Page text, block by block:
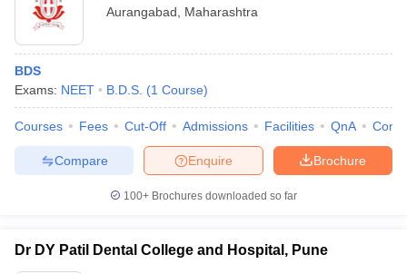
Aurangabad
Maharashtra
BDS
Exams: NEET B.D.S. (1 Course)
Courses Fees Cut-Off Admissions Facilities QnA
Brochure
Enquire
Compare
100+ Brochures downloaded so far
Dr DY Patil Dental College and Hospital, Pune